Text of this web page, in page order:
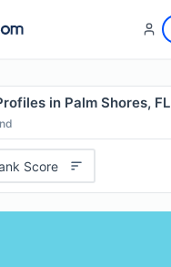
in Palm Shores, FL
Score